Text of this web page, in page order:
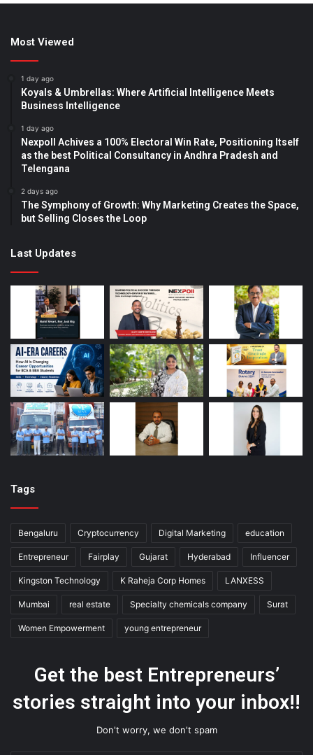
Most Viewed
1 day ago
Koyals & Umbrellas: Where Artificial Intelligence Meets
Business Intelligence
1 day ago
Nexpoll Achives a 100% Electoral Win Rate, Positioning Itself
as the best Political Consultancy in Andhra Pradesh and
Telengana
2 days ago
The Symphony of Growth: Why Marketing Creates the Space,
but Selling Closes the Loop
Last Updates
Tags
Bengaluru Cryptocurrency Digital Marketing education
Entrepreneur Fairplay Gujarat Hyderabad Influencer
Kingston Technology K Raheja Corp Homes LANXESS
Mumbai real estate Specialty chemicals company Surat
Women Empowerment young entrepreneur
Get the best Entrepreneurs’
stories straight into your inbox!!
Don't worry, we don't spam